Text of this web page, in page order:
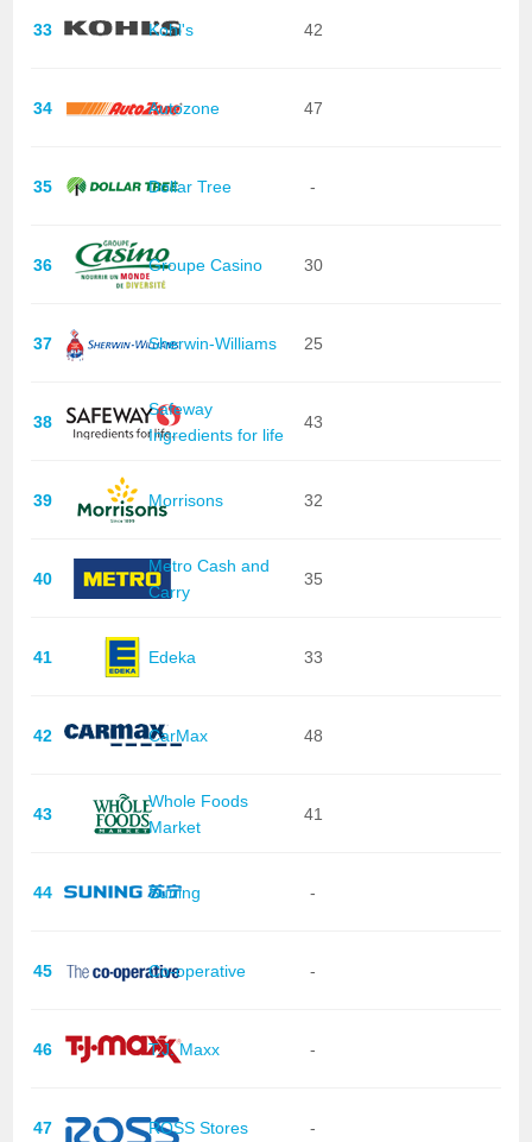
33 Kohl's 42
34 Autozone 47
35 Dollar Tree -
36 Groupe Casino 30
37 Sherwin-Williams 25
38
Safeway
Ingredients for life
43
39 Morrisons 32
40
Metro Cash and
Carry
35
41 Edeka 33
42 CarMax 48
43
Whole Foods
Market
41
44 Suning -
45 Co-operative -
46 T.J. Maxx -
47 ROSS Stores -